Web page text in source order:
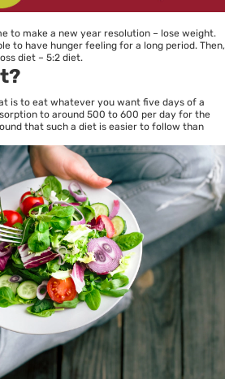
to make a new year resolution – lose weight.
to have hunger feeling for a long period. Then,
diet – 5:2 diet.
is to eat whatever you want five days of a
to around 500 to 600 per day for the
that such a diet is easier to follow than